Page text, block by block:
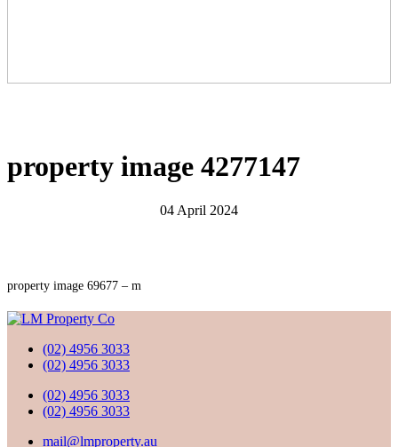
property image 4277147
04 April 2024
property image 69677 – m
(02) 4956 3033
(02) 4956 3033
(02) 4956 3033
(02) 4956 3033
mail@lmproperty.au